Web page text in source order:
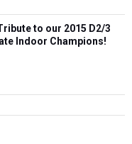
to our 2015 D2/3
Indoor Champions!